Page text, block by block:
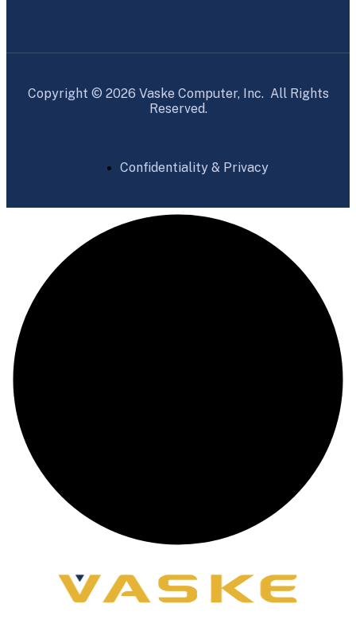
Copyright © 2026 Vaske Computer, Inc. All Rights
Reserved.
Confidentiality & Privacy